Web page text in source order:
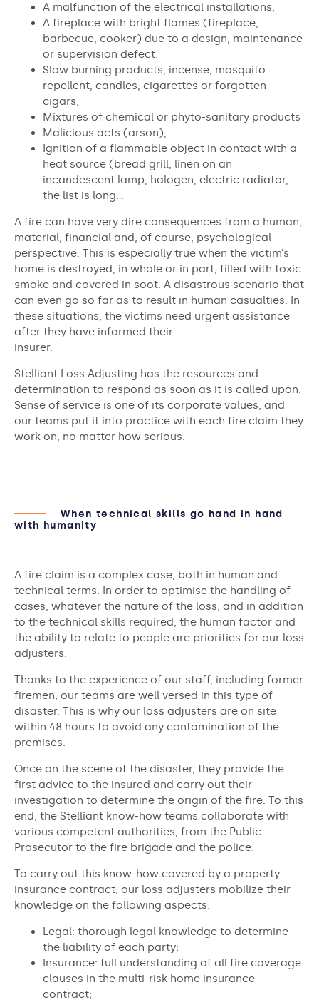
A malfunction of the electrical installations,
A fireplace with bright flames (fireplace,
barbecue, cooker) due to a design, maintenance
or supervision defect.
Slow burning products, incense, mosquito
repellent, candles, cigarettes or forgotten
cigars,
Mixtures of chemical or phyto-sanitary products
Malicious acts (arson),
Ignition of a flammable object in contact with a
heat source (bread grill, linen on an
incandescent lamp, halogen, electric radiator,
the list is long…
A fire can have very dire consequences from a human,
material, financial and, of course, psychological
perspective. This is especially true when the victim’s
home is destroyed, in whole or in part, filled with toxic
smoke and covered in soot. A disastrous scenario that
can even go so far as to result in human casualties. In
these situations, the victims need urgent assistance
after they have informed their
insurer.
Stelliant Loss Adjusting has the resources and
determination to respond as soon as it is called upon.
Sense of service is one of its corporate values, and
our teams put it into practice with each fire claim they
work on, no matter how serious.
When technical skills go hand in hand
with humanity
A fire claim is a complex case, both in human and
technical terms. In order to optimise the handling of
cases, whatever the nature of the loss, and in addition
to the technical skills required, the human factor and
the ability to relate to people are priorities for our loss
adjusters.
Thanks to the experience of our staff, including former
firemen, our teams are well versed in this type of
disaster. This is why our loss adjusters are on site
within 48 hours to avoid any contamination of the
premises.
Once on the scene of the disaster, they provide the
first advice to the insured and carry out their
investigation to determine the origin of the fire. To this
end, the Stelliant know-how teams collaborate with
various competent authorities, from the Public
Prosecutor to the fire brigade and the police.
To carry out this know-how covered by a property
insurance contract, our loss adjusters mobilize their
knowledge on the following aspects:
Legal: thorough legal knowledge to determine
the liability of each party;
Insurance: full understanding of all fire coverage
clauses in the multi-risk home insurance
contract;